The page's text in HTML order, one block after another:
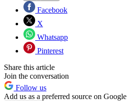
Facebook
X
Whatsapp
Pinterest
Share this article
Join the conversation
Follow us
Add us as a preferred source on Google